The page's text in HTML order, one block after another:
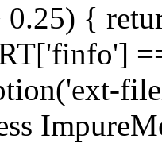
0.25) {